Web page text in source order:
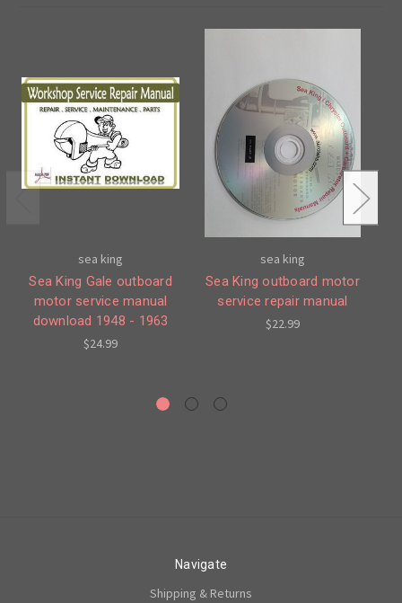
sea king
Sea King Gale outboard
motor service manual
download 1948 - 1963
$24.99
sea king
Sea King outboard motor
service repair manual
$22.99
Navigate
Shipping & Returns